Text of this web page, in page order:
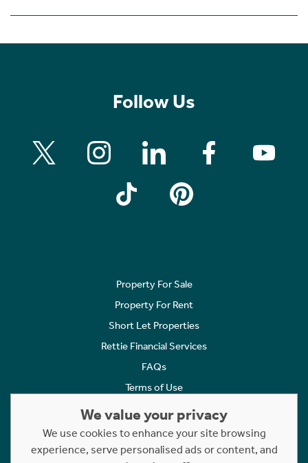
Follow Us
Property For Sale
Property For Rent
Short Let Properties
Rettie Financial Services
FAQs
Terms of Use
Cookies Policy
Complaints
We value your privacy
We use cookies to enhance your site browsing
experience, serve personalised ads or content, and